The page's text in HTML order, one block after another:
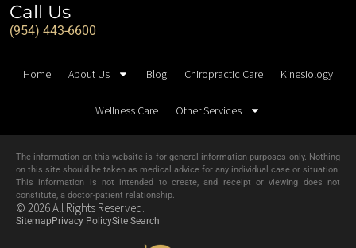
Call Us
(954) 443-6600
Home About Us Blog Chiropractic Care Kinesiology
Wellness Care Other Services
The information on this website is for general information purposes only. Nothing
on this site should be taken as medical advice for any individual case or situation.
This information is not intended to create, and receipt or viewing does not
constitute, a doctor-patient relationship.
© 2026 All Rights Reserved.
SitemapPrivacy PolicySite Search